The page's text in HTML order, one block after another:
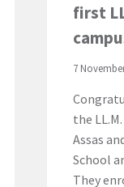
first
7
the
Assas
School
They